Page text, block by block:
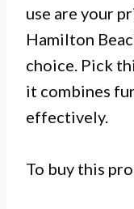
use are your
Hamilton
choice. Pick
it combines
effectively.
To buy this